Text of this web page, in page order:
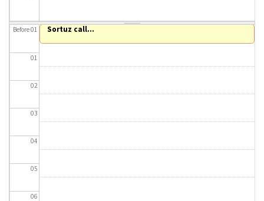
es
eu
en
Before 01
01
02
03
04
05
06
Sortuz call...